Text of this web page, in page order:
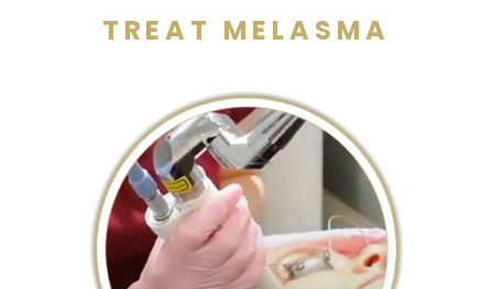
TREAT MELASMA